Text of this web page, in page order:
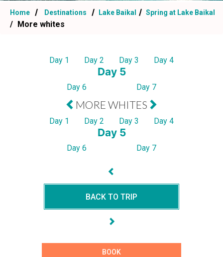
Home Destinations Lake Baikal Spring at Lake Baikal
More whites
Day 1 Day 2 Day 3 Day 4
Day 5
Day 6 Day 7
MORE WHITES
Day 1 Day 2 Day 3 Day 4
Day 5
Day 6 Day 7
BACK TO TRIP
BOOK